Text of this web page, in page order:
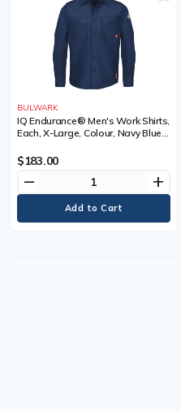
BULWARK
IQ Endurance® Men's Work Shirts,
Each, X-Large, Colour, Navy Blue,
Cotton / 35% Polyester, Arc
Rating, ATPV 9.0 calories/cm²,
Certification(s)
$183.00
remove add